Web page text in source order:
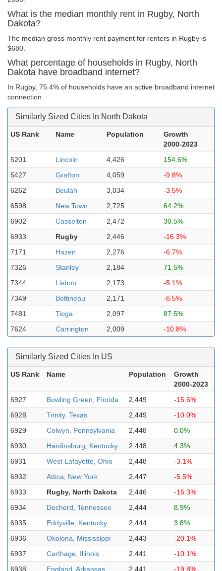
What is the median monthly rent in Rugby, North
Dakota?
The median gross monthly rent payment for renters in Rugby is
$680.
What percentage of households in Rugby, North
Dakota have broadband internet?
In Rugby, 75.4% of households have an active broadband internet
connection.
Similarly Sized Cities In North Dakota
US Rank Name Population
Growth
2000-2023
5201
Lincoln 4,426
154.6%
5427
Grafton 4,059
-9.8%
6262
Beulah 3,034
-3.5%
6598
New Town 2,725
64.2%
6902
Casselton 2,472
30.5%
6933
Rugby 2,446
-16.3%
7171
Hazen 2,276
-6.7%
7326
Stanley 2,184
71.5%
7344
Lisbon 2,173
-5.1%
7349
Bottineau 2,171
-6.5%
7481
Tioga 2,097
87.5%
7624
Carrington 2,009 -10.8%
Similarly Sized Cities In US
US Rank Name Population
Growth
2000-2023
6927
Bowling Green, Florida 2,449
-15.5%
6928
Trinity, Texas 2,449
-10.0%
6929
Colwyn, Pennsylvania 2,448
0.0%
6930
Hardinsburg, Kentucky 2,448
4.3%
6931
West Lafayette, Ohio 2,448
-3.1%
6932
Attica, New York 2,447
-5.5%
6933
Rugby, North Dakota 2,446
-16.3%
6934
Decherd, Tennessee 2,444
8.9%
6935
Eddyville, Kentucky 2,444
3.8%
6936
Okolona, Mississippi 2,443
-20.1%
6937
Carthage, Illinois 2,441
-10.1%
6938
England, Arkansas 2,441 -19.8%